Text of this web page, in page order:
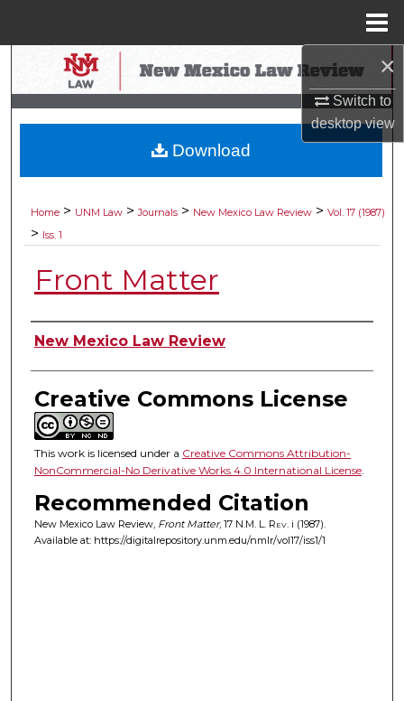
×
Switch to
desktopview
Search
Browse Collections
My Account
Digital Commons Network™
Home > UNM Law > Journals > New Mexico Law Review > Vol. 17 (1987)
> Iss. 1
Front Matter
Authors
New Mexico Law Review
Creative Commons License
This work is licensed under a Creative Commons Attribution-
NonCommercial-No Derivative Works 4.0 International License.
Recommended Citation
New Mexico Law Review, Front Matter, 17 N.M. L. Rev. i (1987).
Available at: https://digitalrepository.unm.edu/nmlr/vol17/iss1/1
Download